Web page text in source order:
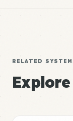
RELATED